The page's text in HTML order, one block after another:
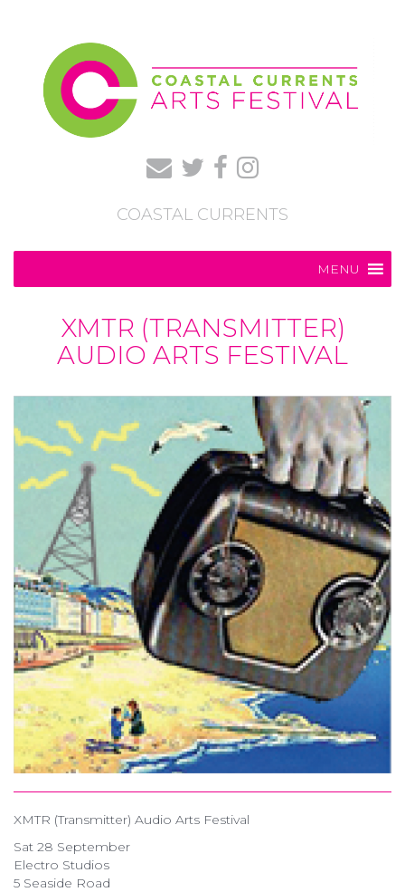
COASTAL CURRENTS
MENU
XMTR (TRANSMITTER)
AUDIO ARTS FESTIVAL
XMTR (Transmitter) Audio Arts Festival
Sat 28 September
Electro Studios
5 Seaside Road